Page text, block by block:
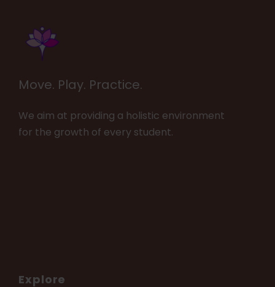
Move. Play. Practice.
We aim at providing a holistic environment
for the growth of every student.
Explore